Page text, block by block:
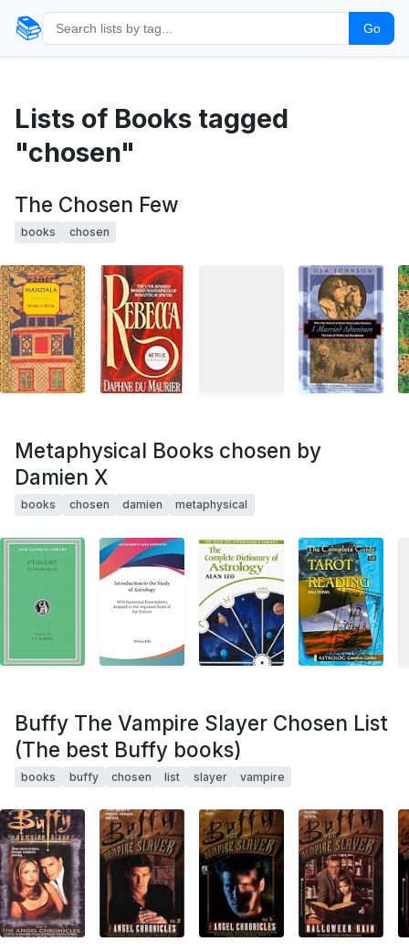
📚 Go
Lists of Books tagged
"chosen"
The Chosen Few
books chosen
Metaphysical Books chosen by
Damien X
books chosen damien metaphysical
Buffy The Vampire Slayer Chosen List
(The best Buffy books)
books buffy chosen list slayer vampire